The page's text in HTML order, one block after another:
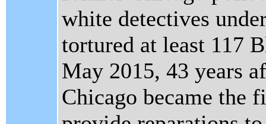
white detectives
tortured at least 117
May 2015, 43 years
Chicago became the